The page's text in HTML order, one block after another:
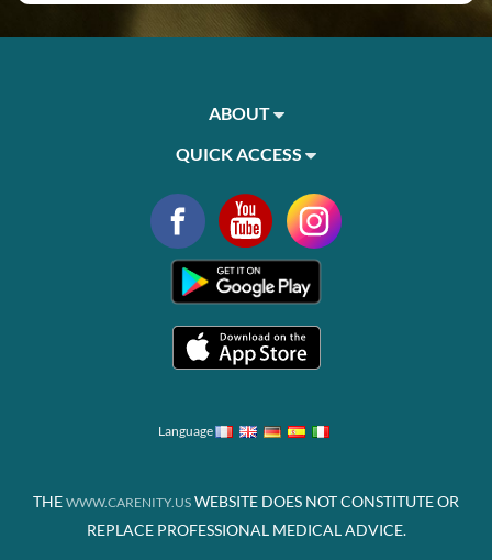
ABOUT
QUICK ACCESS
Language
THE WWW.CARENITY.US WEBSITE DOES NOT CONSTITUTE OR
REPLACE PROFESSIONAL MEDICAL ADVICE.